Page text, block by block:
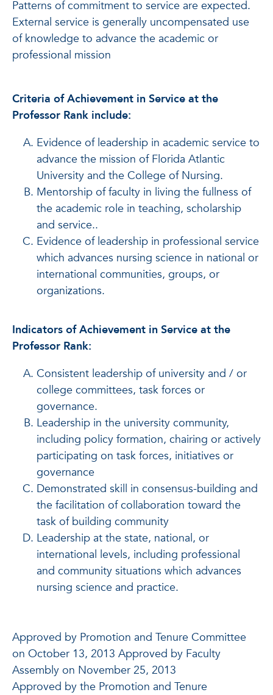
Patterns of commitment to service are expected.
External service is generally uncompensated use
of knowledge to advance the academic or
professional mission
Criteria of Achievement in Service at the
Professor Rank include:
Evidence of leadership in academic service to
advance the mission of Florida Atlantic
University and the College of Nursing.
Mentorship of faculty in living the fullness of
the academic role in teaching, scholarship
and service..
Evidence of leadership in professional service
which advances nursing science in national or
international communities, groups, or
organizations.
Indicators of Achievement in Service at the
Professor Rank:
Consistent leadership of university and / or
college committees, task forces or
governance.
Leadership in the university community,
including policy formation, chairing or actively
participating on task forces, initiatives or
governance
Demonstrated skill in consensus-building and
the facilitation of collaboration toward the
task of building community
Leadership at the state, national, or
international levels, including professional
and community situations which advances
nursing science and practice.
Approved by Promotion and Tenure Committee
on October 13, 2013 Approved by Faculty
Assembly on November 25, 2013
Approved by the Promotion and Tenure